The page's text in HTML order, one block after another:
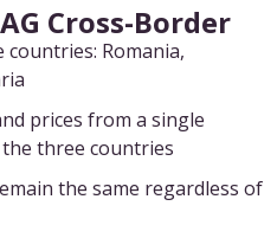
Cross-Border
Romania,
prices from a single
three countries
the same regardless of